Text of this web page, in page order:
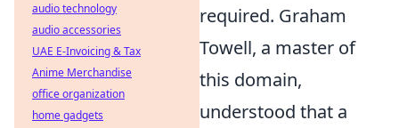
required. Graham
Towell, a master of
this domain,
understood that a
audio technology
audio accessories
UAE E-Invoicing & Tax
Anime Merchandise
office organization
home gadgets